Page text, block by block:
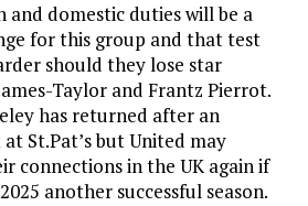
and domestic duties will be a
for this group and that test
should they lose star
Taylor and Frantz Pierrot.
has returned after an
St.Pat’s but United may
connections in the UK again if
another successful season.